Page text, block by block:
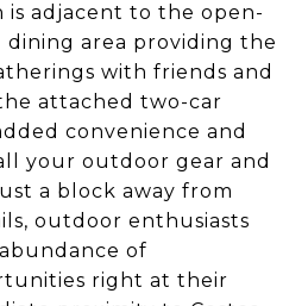
is adjacent to the open-
area providing the
with friends and
attached two-car
convenience and
your outdoor gear and
a block away from
outdoor enthusiasts
of
right at their